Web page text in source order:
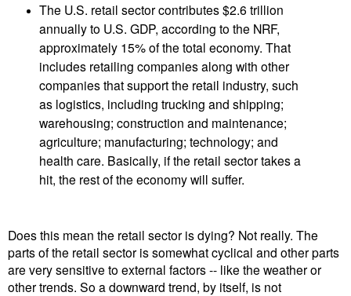
The U.S. retail sector contributes $2.6 trillion
annually to U.S. GDP, according to the NRF,
approximately 15% of the total economy. That
includes retailing companies along with other
companies that support the retail industry, such
as logistics, including trucking and shipping;
warehousing; construction and maintenance;
agriculture; manufacturing; technology; and
health care. Basically, if the retail sector takes a
hit, the rest of the economy will suffer.
Does this mean the retail sector is dying? Not really. The
parts of the retail sector is somewhat cyclical and other parts
are very sensitive to external factors -- like the weather or
other trends. So a downward trend, by itself, is not